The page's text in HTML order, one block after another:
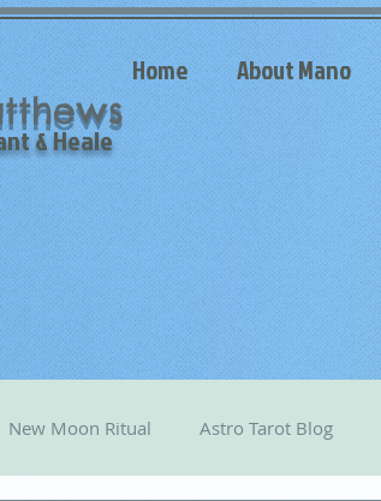
Home About Mano
& Heale
New Moon Ritual Astro Tarot Blog